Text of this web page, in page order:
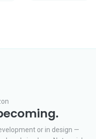
or in design —